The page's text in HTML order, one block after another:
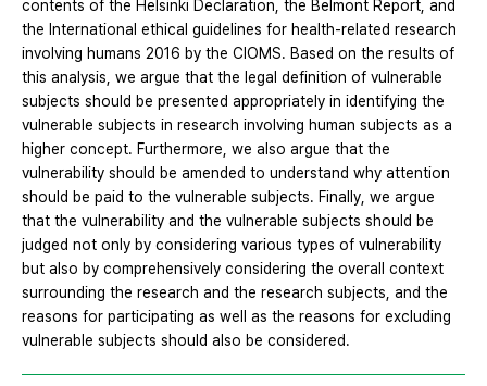
contents of the Helsinki Declaration, the Belmont Report, and
the International ethical guidelines for health-related research
involving humans 2016 by the CIOMS. Based on the results of
this analysis, we argue that the legal definition of vulnerable
subjects should be presented appropriately in identifying the
vulnerable subjects in research involving human subjects as a
higher concept. Furthermore, we also argue that the
vulnerability should be amended to understand why attention
should be paid to the vulnerable subjects. Finally, we argue
that the vulnerability and the vulnerable subjects should be
judged not only by considering various types of vulnerability
but also by comprehensively considering the overall context
surrounding the research and the research subjects, and the
reasons for participating as well as the reasons for excluding
vulnerable subjects should also be considered.